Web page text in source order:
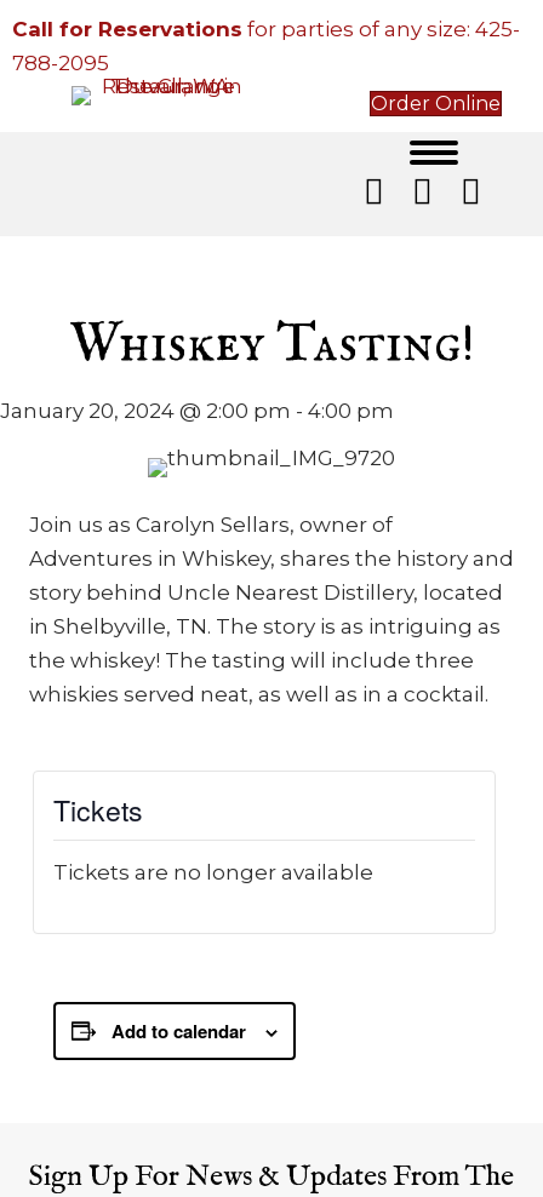
Call for Reservations for parties of any size: 425-
788-2095
Order Online
Whiskey Tasting!
January 20, 2024 @ 2:00 pm - 4:00 pm
Join us as Carolyn Sellars, owner of
Adventures in Whiskey, shares the history and
story behind Uncle Nearest Distillery, located
in Shelbyville, TN. The story is as intriguing as
the whiskey! The tasting will include three
whiskies served neat, as well as in a cocktail.
Tickets
Tickets are no longer available
Add to calendar
Sign Up For News & Updates From The